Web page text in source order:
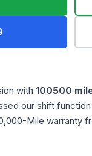
with 100500
our shift
Mile warranty